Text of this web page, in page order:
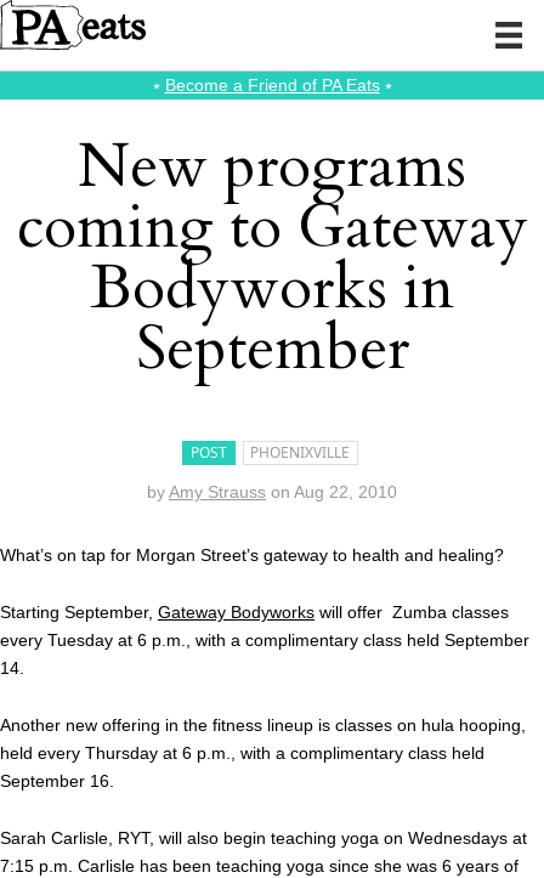
⭑ Become a Friend of PA Eats⭑
New programs
coming to Gateway
Bodyworks in
September
POST PHOENIXVILLE
byAmy Strauss on Aug 22, 2010
What’s on tap for Morgan Street’s gateway to health and healing?
Starting September, Gateway Bodyworks will offer Zumba classes
every Tuesday at 6 p.m., with a complimentary class held September
14.
Another new offering in the fitness lineup is classes on hula hooping,
held every Thursday at 6 p.m., with a complimentary class held
September 16.
Sarah Carlisle, RYT, will also begin teaching yoga on Wednesdays at
7:15 p.m. Carlisle has been teaching yoga since she was 6 years of